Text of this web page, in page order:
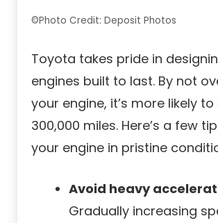
©Photo Credit: Deposit Photos
Toyota takes pride in
engines built to last. By not
your engine, it’s more likely
300,000 miles. Here’s a few
your engine in pristine
Avoid heavy
Gradually increasing